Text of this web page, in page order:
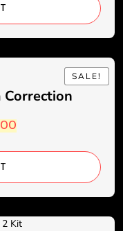
SALE!
SALE!
Correction